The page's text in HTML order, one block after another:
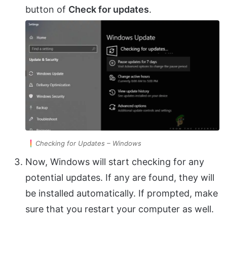
button of Check for updates.
Checking for Updates – Windows
Now, Windows will start checking for any
potential updates. If any are found, they will
be installed automatically. If prompted, make
sure that you restart your computer as well.